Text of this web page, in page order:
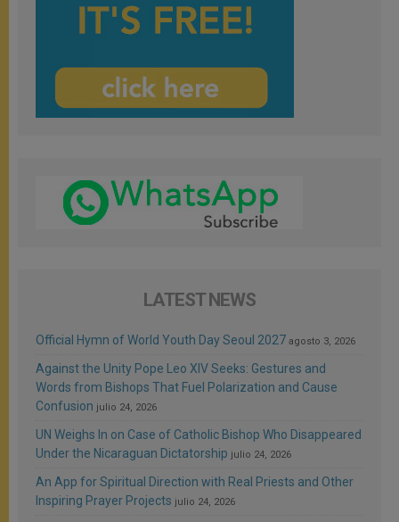
LATEST NEWS
Official Hymn of World Youth Day Seoul 2027 agosto 3, 2026
Against the Unity Pope Leo XIV Seeks: Gestures and
Words from Bishops That Fuel Polarization and Cause
Confusion julio 24, 2026
UN Weighs In on Case of Catholic Bishop Who Disappeared
Under the Nicaraguan Dictatorship julio 24, 2026
An App for Spiritual Direction with Real Priests and Other
Inspiring Prayer Projects julio 24, 2026